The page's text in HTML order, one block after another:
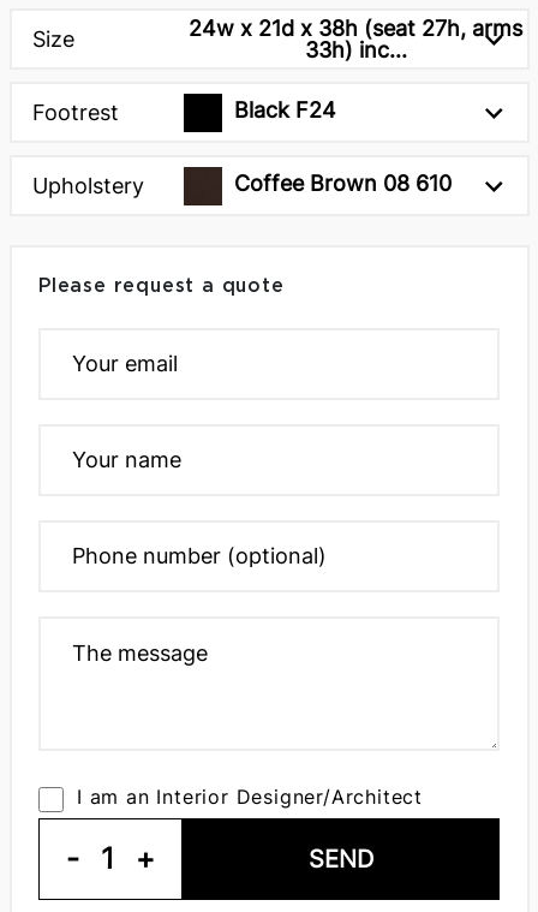
Size
24w x 21d x 38h (seat 27h, arms
33h) inc...
Footrest Black F24
Upholstery Coffee Brown 08 610
Please request a quote
I am an Interior Designer/Architect
- 1 + SEND